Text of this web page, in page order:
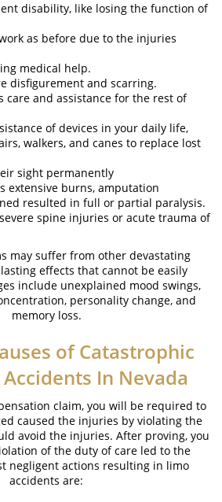
General Statistics
Car Accident
Accident
Accident
Failure
Collisions
Damages Available
After an Accident
Injuries
disability, like losing the function of
as before due to the injuries
medical help.
disfigurement and scarring.
care and assistance for the rest of
of devices in your daily life,
walkers, and canes to replace lost
sight permanently
extensive burns, amputation
resulted in full or partial paralysis.
spine injuries or acute trauma of
may suffer from other devastating
effects that cannot be easily
include unexplained mood swings,
personality change, and
memory loss.
of Catastrophic
In Nevada
claim, you will be required to
caused the injuries by violating the
avoid the injuries. After proving, you
of the duty of care led to the
negligent actions resulting in limo
accidents are: